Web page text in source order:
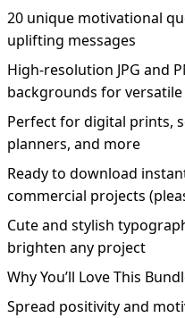
20 unique motivational
uplifting messages
High-resolution JPG and
backgrounds for versatile
Perfect for digital prints,
planners, and more
Ready to download
commercial projects
Cute and stylish
brighten any project
Why You’ll Love This
Spread positivity and